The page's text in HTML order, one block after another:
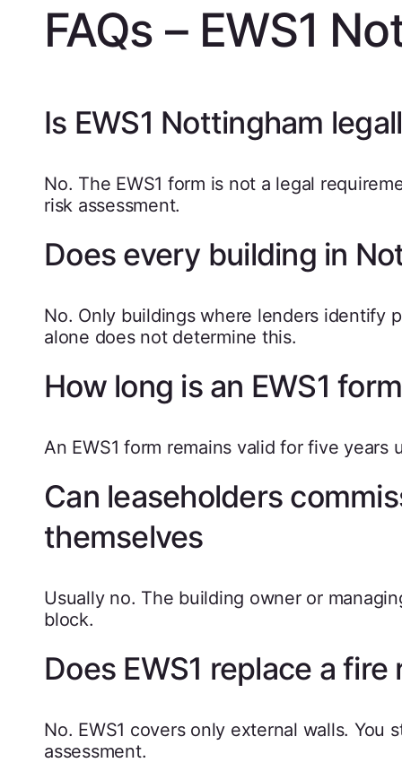
FAQs – EWS1
Is EWS1 Nottingham
No. The EWS1 form is not a legal
risk assessment.
Does every building in
No. Only buildings where lenders identify
alone does not determine this.
How long is an EWS1
An EWS1 form remains valid for five
Can leaseholders
themselves
Usually no. The building owner or
block.
Does EWS1 replace a
No. EWS1 covers only external walls.
assessment.